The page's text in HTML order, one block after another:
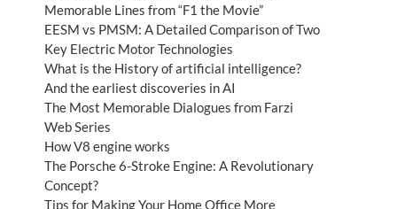
Memorable Lines from “F1 the Movie”
EESM vs PMSM: A Detailed Comparison of Two
Key Electric Motor Technologies
What is the History of artificial intelligence?
And the earliest discoveries in AI
The Most Memorable Dialogues from Farzi
Web Series
How V8 engine works
The Porsche 6-Stroke Engine: A Revolutionary
Concept?
Tips for Making Your Home Office More